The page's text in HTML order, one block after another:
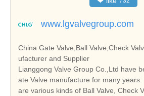
www.lgvalvegroup.com
China Gate Valve,Ball Valve,Check
ufacturer and Supplier
Lianggong Valve Group Co.,Ltd have
ate Valve manufacture for many
are various kinds of Ball Valve, Check